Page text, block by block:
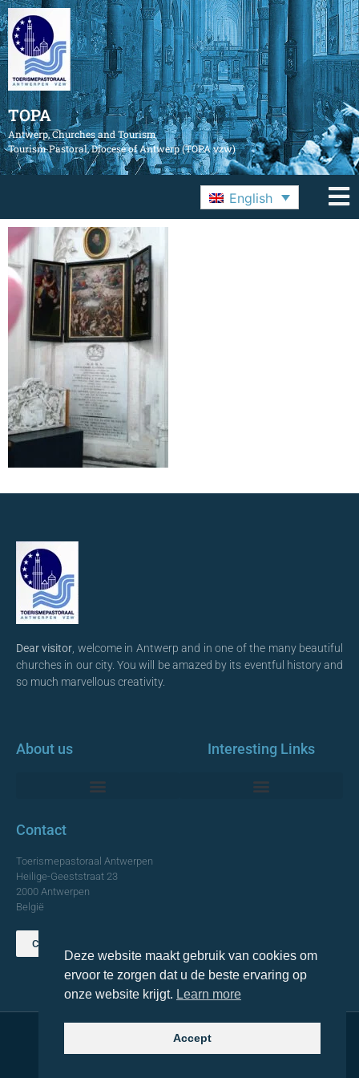
TOPA
Antwerp, Churches and Tourism
Tourism Pastoral, Diocese of Antwerp (TOPA vzw)
English
Dear visitor , welcome in Antwerp and in one of the many beautiful
churches in our city. You will be amazed by its eventful history and
so much marvellous creativity.
About us Interesting Links
Contact
Toerismepastoraal Antwerpen
Heilige-Geeststraat 23
2000 Antwerpen
België
Contact us
© 2021 Topa. All rights reserved
Deze website maakt gebruik van cookies om
ervoor te zorgen dat u de beste ervaring op
onze website krijgt. Learn more
Accept